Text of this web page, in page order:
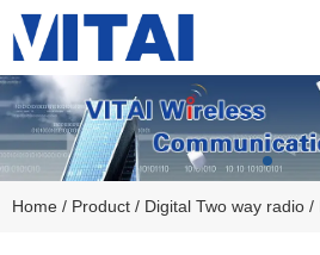
Home / Product / Digital Two way radio /